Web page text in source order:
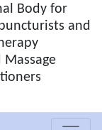
Body for
and